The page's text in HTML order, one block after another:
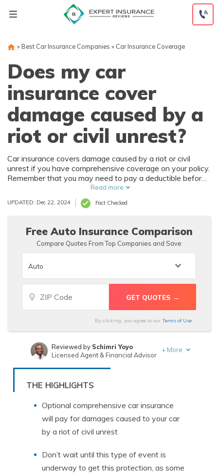
» Best Car Insurance Companies » Car Insurance Coverage
Does my car
insurance cover
damage caused by a
riot or civil unrest?
Car insurance covers damage caused by a riot or civil
unrest if you have comprehensive coverage on your policy.
Remember that you may need to pay a deductible before
insurance for riot damage kicks in. Adding this optional
coverage is best before a riot or civil unrest breaks out in
your area.
Read more
UPDATED: Dec 22, 2024 Fact Checked
Free Auto Insurance Comparison
Compare Quotes From Top Companies and Save
By clicking, you agree to our Terms of Use
Written byChris Tepedino
Reviewed by Schimri Yoyo
Licensed Agent & Financial Advisor
+ More
THE HIGHLIGHTS
Optional comprehensive car insurance
will pay for damages caused to your car
by a riot of civil unrest
Don’t wait until this type of event is
underway to get this protection, as some